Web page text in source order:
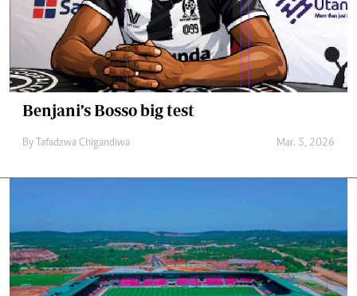
Benjani’s Bosso big test
By Tafadzwa Chigandiwa Mar. 5, 2026